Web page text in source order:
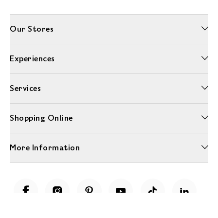
Our Stores
Experiences
Services
Shopping Online
More Information